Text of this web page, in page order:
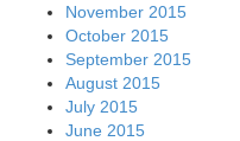
November 2015
October 2015
September 2015
August 2015
July 2015
June 2015